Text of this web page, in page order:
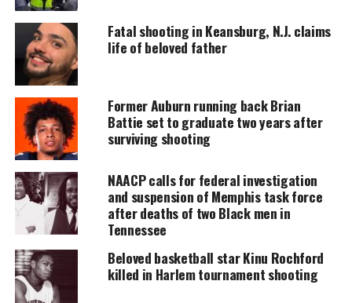
platforms for underrepresented communities.
But a single shot was fired through the door,
striking him in the head, the outlet reported. He
was at home with his grandmother and 10-year-old
sister at the time,KYW-TV reported .
According to authorities, emergency medics
attempted life saving efforts but unfortunately
Sadeek died at the scene.
“That’s my king, my son, my star, my moon, my
shine — they took it away from me,” his mother,
Lisa Clark, told the news station. “They dimmed the
Fatal shooting in Keansburg, N.J. claims
life of beloved father
Former Auburn running back Brian
Battie set to graduate two years after
surviving shooting
NAACP calls for federal investigation
and suspension of Memphis task force
after deaths of two Black men in
Tennessee
Beloved basketball star Kinu Rochford
killed in Harlem tournament shooting